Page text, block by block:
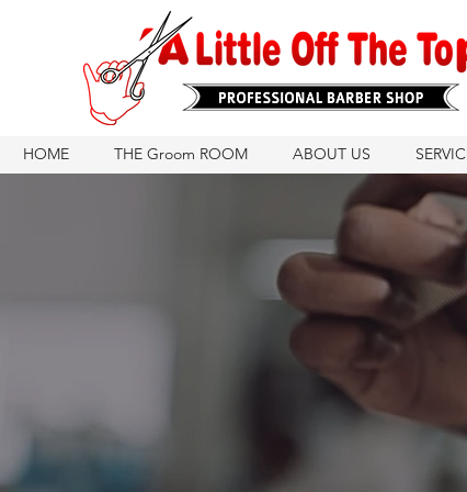
HOME THE Groom ROOM ABOUT US